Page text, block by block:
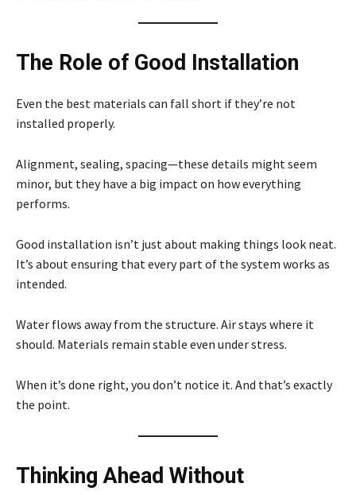
The Role of Good Installation
Even the best materials can fall short if they’re not
installed properly.
Alignment, sealing, spacing—these details might seem
minor, but they have a big impact on how everything
performs.
Good installation isn’t just about making things look neat.
It’s about ensuring that every part of the system works as
intended.
Water flows away from the structure. Air stays where it
should. Materials remain stable even under stress.
When it’s done right, you don’t notice it. And that’s exactly
the point.
Thinking Ahead Without